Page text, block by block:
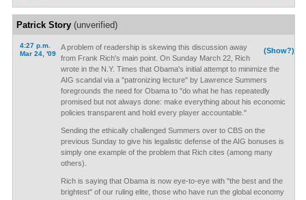
Patrick Story(unverified)
4:27 p.m.
Mar 24, '09
(Show?)
A problem of readership is skewing this discussion away
from Frank Rich's main point. On Sunday March 22, Rich
wrote in the N.Y. Times that Obama's initial attempt to minimize the
AIG scandal via a "patronizing lecture" by Lawrence Summers
foregrounds the need for Obama to "do what he has repeatedly
promised but not always done: make everything about his economic
policies transparent and hold every player accountable."
Sending the ethically challenged Summers over to CBS on the
previous Sunday to give his legalistic defense of the AIG bonuses is
simply one example of the problem that Rich cites (among many
others).
Rich is saying that Obama is now eye-to-eye with "the best and the
brightest" of our ruling elite, those who have run the global economy